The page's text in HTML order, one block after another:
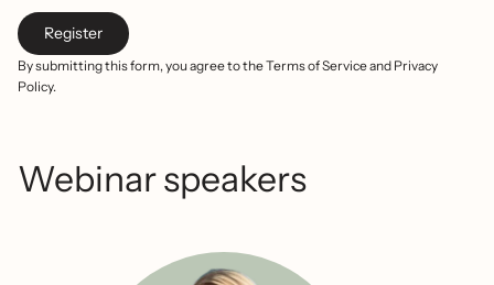
By submitting this form, you agree to the Terms of Service and Privacy
Policy.
Webinar speakers